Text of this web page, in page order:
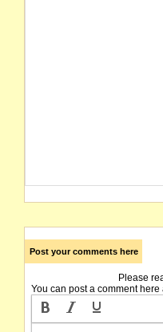
Post your comments here
Please
You can post a comment